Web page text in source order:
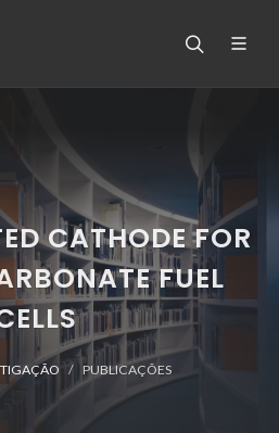
CATHODE FOR
FUEL
PUBLICAÇÕES